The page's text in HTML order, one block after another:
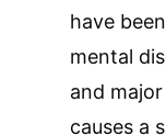
have
mental
and
causes a